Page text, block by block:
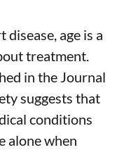
disease , age is a
treatment.
in the Journal
suggests that
conditions
alone when